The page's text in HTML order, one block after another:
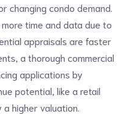
changing condo demand.
time and data due to
appraisals are faster
a thorough commercial
applications by
potential, like a retail
higher valuation.